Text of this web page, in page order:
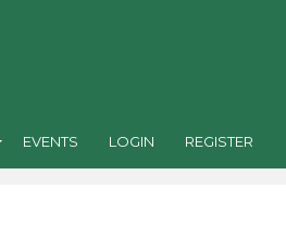
EVENTS LOGIN REGISTER